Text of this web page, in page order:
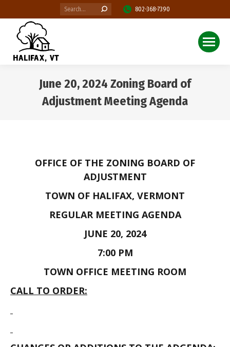
Search: 802-368-7390
June 20, 2024 Zoning Board of
Adjustment Meeting Agenda
OFFICE OF THE ZONING BOARD OF
ADJUSTMENT
TOWN OF HALIFAX, VERMONT
REGULAR MEETING AGENDA
JUNE 20, 2024
7:00 PM
TOWN OFFICE MEETING ROOM
CALL TO ORDER: